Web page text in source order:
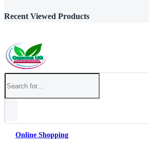
Recent Viewed Products
Online Shopping